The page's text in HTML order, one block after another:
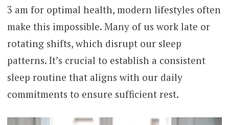
3 am for optimal health, modern lifestyles often
make this impossible. Many of us work late or
rotating shifts, which disrupt our sleep
patterns. It’s crucial to establish a consistent
sleep routine that aligns with our daily
commitments to ensure sufficient rest.